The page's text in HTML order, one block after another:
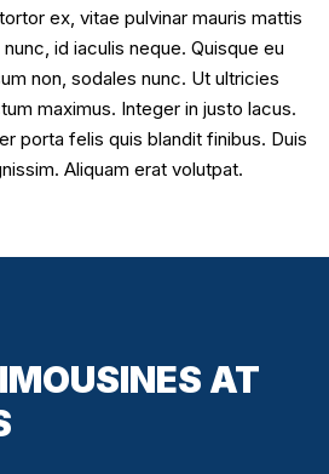
ex, vitae pulvinar mauris mattis
id iaculis neque. Quisque eu
non, sodales nunc. Ut ultricies
maximus. Integer in justo lacus.
porta felis quis blandit finibus. Duis
Aliquam erat volutpat.
AT